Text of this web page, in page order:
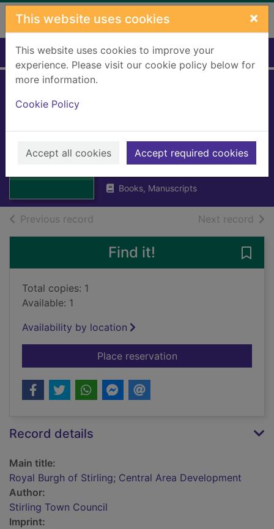
Skip to main content
This website uses cookies ×
This website uses cookies to improve your
experience. Please visit our cookie policy below for
more information.
Cookie Policy
Accept all cookies Accept required cookies
Home Full display
Thumbnail for
Stirling; Central
Area Development
Stirling Town Council
Books, Manuscripts
Previous record Next record of
Find it!
Total copies: 1
Available: 1
Availability by location
Place reservationfor Royal Burgh of
Record details
Main title:
Royal Burgh of Stirling; Central Area Development
Author:
Stirling Town Council
Imprint: